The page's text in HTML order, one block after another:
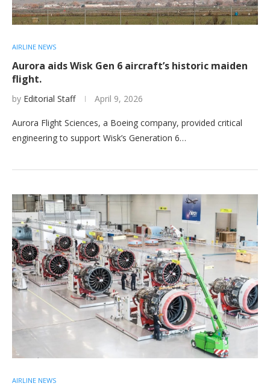
AIRLINE NEWS
Aurora aids Wisk Gen 6 aircraft’s historic maiden
flight.
by Editorial Staff April 9, 2026
Aurora Flight Sciences, a Boeing company, provided critical
engineering to support Wisk’s Generation 6…
AIRLINE NEWS